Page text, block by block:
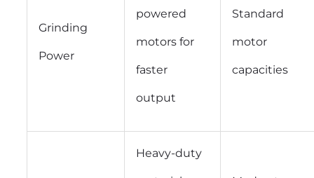
Grinding
Power
powered
motors for
faster
output
Standard
motor
capacities
Heavy-duty